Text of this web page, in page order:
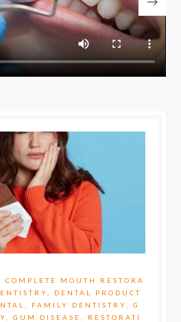
,COMPLETE MOUTH RESTORA
DENTAL PRODUCT
FAMILY DENTISTRY ,G
,GUM DISEASE
RESTORATI